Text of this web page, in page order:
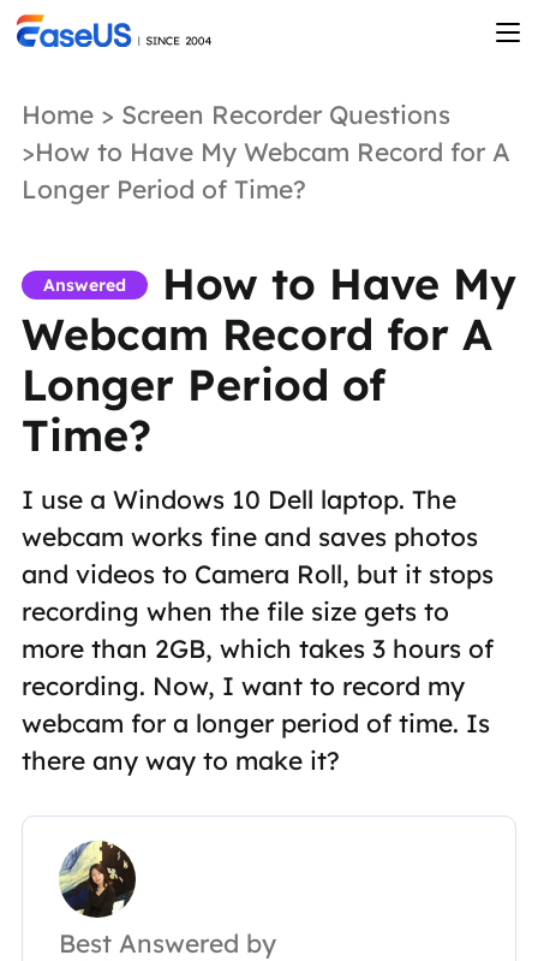
Home> Screen Recorder Questions
>How to Have My Webcam Record for A
Longer Period of Time?
Answered
How to Have My
Webcam Record for A
Longer Period of
Time?
I use a Windows 10 Dell laptop. The
webcam works fine and saves photos
and videos to Camera Roll, but it stops
recording when the file size gets to
more than 2GB, which takes 3 hours of
recording. Now, I want to record my
webcam for a longer period of time. Is
there any way to make it?
Best Answered by